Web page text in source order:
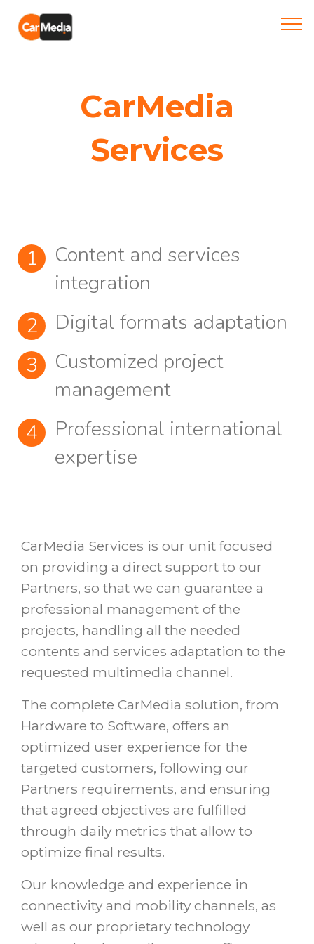
CarMedia
Services
Content and services
integration
Digital formats adaptation
Customized project
management
Professional international
expertise
CarMedia Services is our unit focused
on providing a direct support to our
Partners, so that we can guarantee a
professional management of the
projects, handling all the needed
contents and services adaptation to the
requested multimedia channel.
The complete CarMedia solution, from
Hardware to Software, offers an
optimized user experience for the
targeted customers, following our
Partners requirements, and ensuring
that agreed objectives are fulfilled
through daily metrics that allow to
optimize final results.
Our knowledge and experience in
connectivity and mobility channels, as
well as our proprietary technology